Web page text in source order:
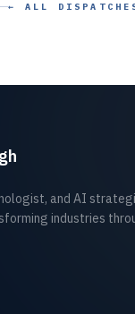
← ALL
and AI
industries